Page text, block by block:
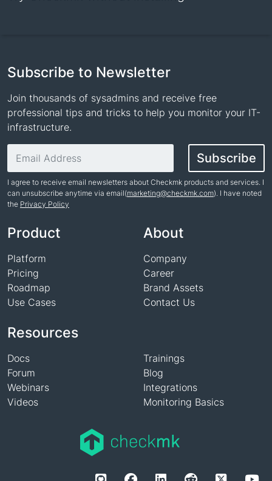
Subscribe to Newsletter
Join thousands of sysadmins and receive free
professional tips and tricks to help you monitor your IT-
infrastructure.
Subscribe
I agree to receive email newsletters about Checkmk products and services. I
can unsubscribe anytime via email(marketing@checkmk.com). I have noted
the Privacy Policy
Product
Platform
Pricing
Roadmap
Use Cases
Resources
Docs
Forum
Webinars
Videos
Trainings
Blog
Integrations
Monitoring Basics
About
Company
Career
Brand Assets
Contact Us